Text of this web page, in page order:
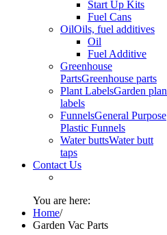
Start Up Kits
Fuel Cans
OilOils, fuel additives
Oil
Fuel Additive
Greenhouse
PartsGreenhouse parts
Plant LabelsGarden
labels
FunnelsGeneral Purpose
Plastic Funnels
Water buttsWater butt
taps
Contact Us
You are here:
Home/
Garden Vac Parts